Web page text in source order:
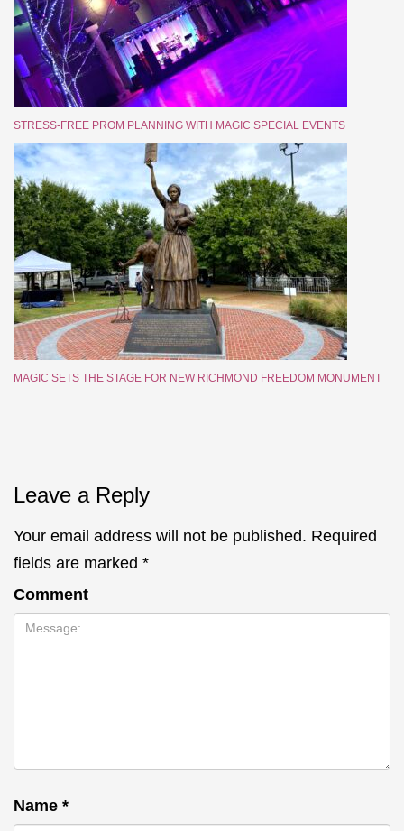
STRESS-FREE PROM PLANNING WITH MAGIC SPECIAL EVENTS
MAGIC SETS THE STAGE FOR NEW RICHMOND FREEDOM MONUMENT
Leave a Reply
Your email address will not be published. Required
fields are marked *
Comment
Name *